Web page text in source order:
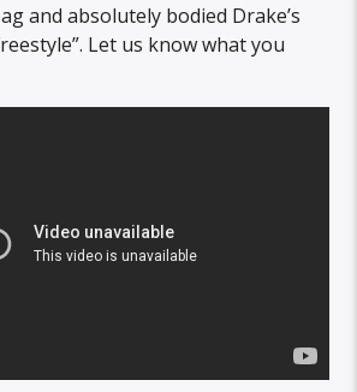
and absolutely bodied Drake’s
Let us know what you